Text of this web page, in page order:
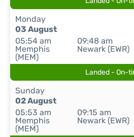
Monday
03 August
05:54 am
Memphis
(MEM)
09:48 am
Newark (EWR)
Landed - On-
Sunday
02 August
05:53 am
Memphis
(MEM)
09:15 am
Newark (EWR)